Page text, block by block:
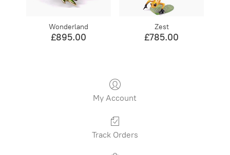
Wonderland
£895.00
Zest
£785.00
My Account
Track Orders